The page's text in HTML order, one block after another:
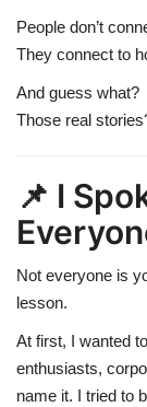
People don’t
They connect to
And guess what?
Those real
📌 I
Not everyone is
lesson.
At first, I wanted
enthusiasts,
name it. I tried to